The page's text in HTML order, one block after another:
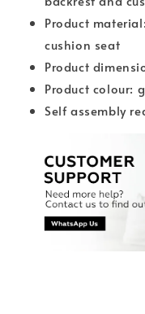
Product
cushion seat
Product
Product colour:
Self assembly